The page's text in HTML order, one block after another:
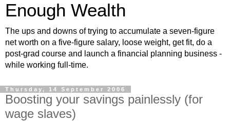
Enough Wealth
The ups and downs of trying to accumulate a seven-figure
net worth on a five-figure salary, loose weight, get fit, do a
post-grad course and launch a financial planning business -
while working full-time.
Thursday, 14 September 2006
Boosting your savings painlessly (for
wage slaves)